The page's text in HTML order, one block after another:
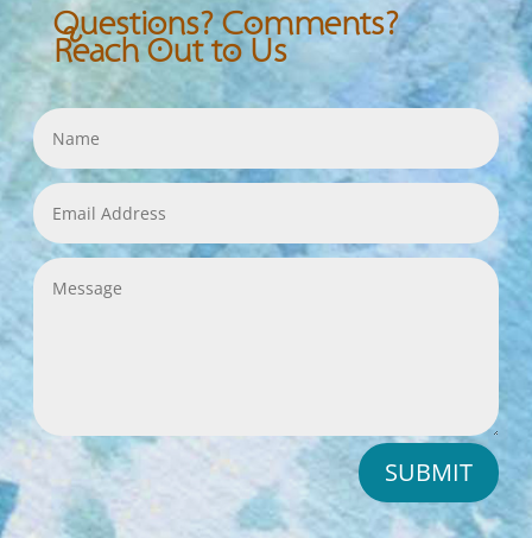
Questions? Comments?
Reach Out to Us
SUBMIT